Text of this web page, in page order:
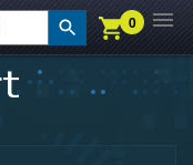
CHECKOUT 0
0